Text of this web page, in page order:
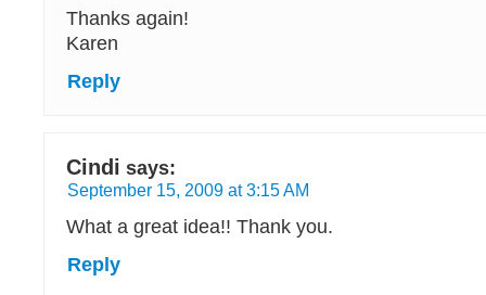
Thanks again!
Karen
Reply
Cindi says:
September 15, 2009 at 3:15 AM
What a great idea!! Thank you.
Reply